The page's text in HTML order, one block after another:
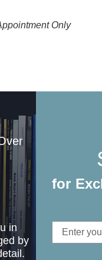
Only
in
by
for
Email
Address